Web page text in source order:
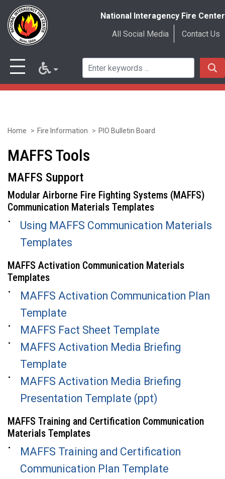
Skip
to
National Interagency Fire Center
All Social Media
Contact Us
Home Fire Information PIO Bulletin Board
MAFFS Tools
MAFFS Support
Modular Airborne Fire Fighting Systems (MAFFS)
Communication Materials Templates
Using MAFFS Communication Materials
Templates
MAFFS Activation Communication Materials
Templates
MAFFS Activation Communication Plan
Template
MAFFS Fact Sheet Template
MAFFS Activation Media Briefing
Template
MAFFS Activation Media Briefing
Presentation Template (ppt)
MAFFS Training and Certification Communication
Materials Templates
MAFFS Training and Certification
Communication Plan Template